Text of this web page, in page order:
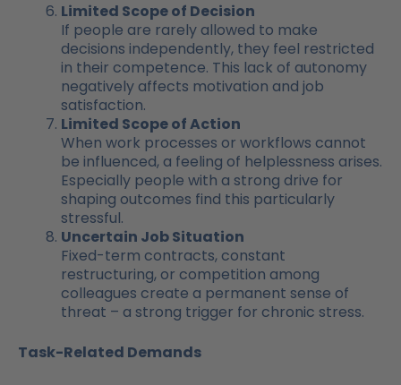
Limited Scope of Decision
If people are rarely allowed to make
decisions independently, they feel restricted
in their competence. This lack of autonomy
negatively affects motivation and job
satisfaction.
Limited Scope of Action
When work processes or workflows cannot
be influenced, a feeling of helplessness arises.
Especially people with a strong drive for
shaping outcomes find this particularly
stressful.
Uncertain Job Situation
Fixed-term contracts, constant
restructuring, or competition among
colleagues create a permanent sense of
threat – a strong trigger for chronic stress.
Task-Related Demands